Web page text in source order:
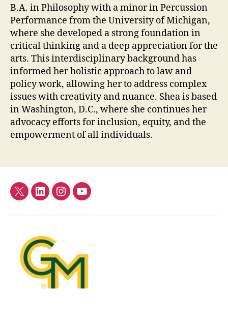
B.A. in Philosophy with a minor in Percussion
Performance from the University of Michigan,
where she developed a strong foundation in
critical thinking and a deep appreciation for the
arts. This interdisciplinary background has
informed her holistic approach to law and
policy work, allowing her to address complex
issues with creativity and nuance. Shea is based
in Washington, D.C., where she continues her
advocacy efforts for inclusion, equity, and the
empowerment of all individuals.
TwitterLinkedInInstagramYouTube